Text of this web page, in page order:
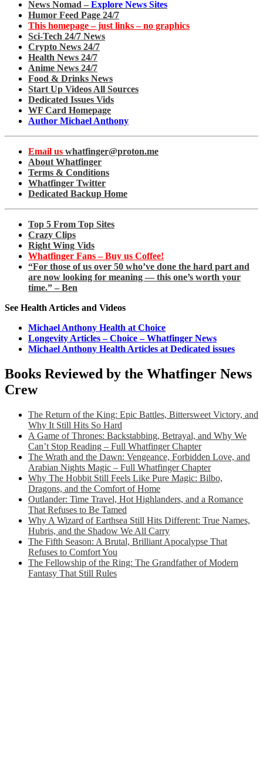
News Nomad – Explore News Sites
Humor Feed Page 24/7
This homepage – just links – no graphics
Sci-Tech 24/7 News
Crypto News 24/7
Health News 24/7
Anime News 24/7
Food & Drinks News
Start Up Videos All Sources
Dedicated Issues Vids
WF Card Homepage
Author Michael Anthony
Email us whatfinger@proton.me
About Whatfinger
Terms & Conditions
Whatfinger Twitter
Dedicated Backup Home
Top 5 From Top Sites
Crazy Clips
Right Wing Vids
Whatfinger Fans – Buy us Coffee!
“For those of us over 50 who’ve done the hard part and
are now looking for meaning — this one’s worth your
time.” – Ben
See Health Articles and Videos
Michael Anthony Health at Choice
Longevity Articles – Choice – Whatfinger News
Michael Anthony Health Articles at Dedicated issues
Books Reviewed by the Whatfinger News
Crew
The Return of the King: Epic Battles, Bittersweet Victory, and
Why It Still Hits So Hard
A Game of Thrones: Backstabbing, Betrayal, and Why We
Can’t Stop Reading – Full Whatfinger Chapter
The Wrath and the Dawn: Vengeance, Forbidden Love, and
Arabian Nights Magic – Full Whatfinger Chapter
Why The Hobbit Still Feels Like Pure Magic: Bilbo,
Dragons, and the Comfort of Home
Outlander: Time Travel, Hot Highlanders, and a Romance
That Refuses to Be Tamed
Why A Wizard of Earthsea Still Hits Different: True Names,
Hubris, and the Shadow We All Carry
The Fifth Season: A Brutal, Brilliant Apocalypse That
Refuses to Comfort You
The Fellowship of the Ring: The Grandfather of Modern
Fantasy That Still Rules